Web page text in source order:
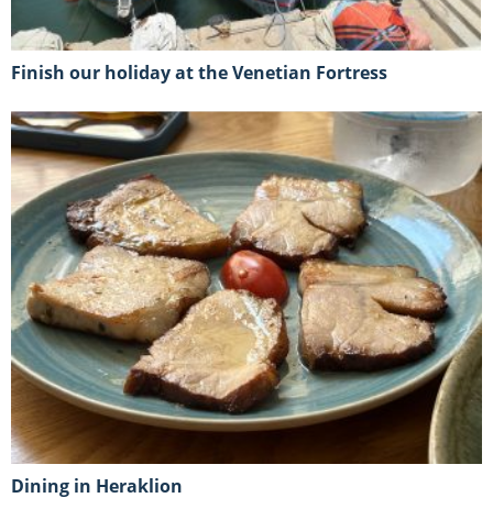
Finish our holiday at the Venetian Fortress
Dining in Heraklion